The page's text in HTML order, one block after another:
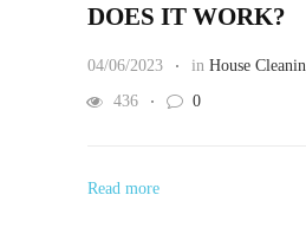
DOES IT WORK?
04/06/2023 in House
436
0
Read more